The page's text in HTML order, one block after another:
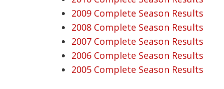
2009 Complete Season Results
2008 Complete Season Results
2007 Complete Season Results
2006 Complete Season Results
2005 Complete Season Results